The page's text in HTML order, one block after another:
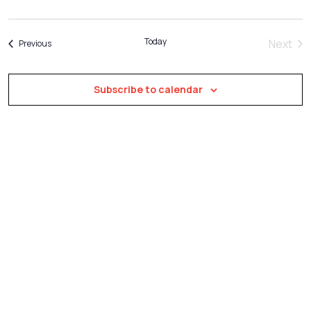
PreviousEvents Today
Next
Subscribe to calendar